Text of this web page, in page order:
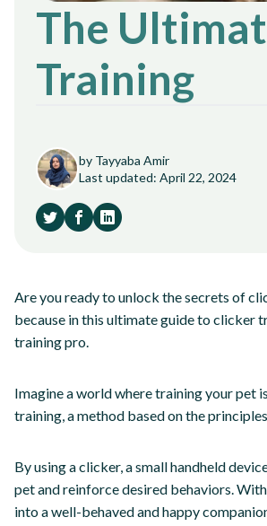
The
Training
by Tayyaba Amir
Last updated: April 22, 2024
Are you ready to unlock the secrets of
because in this ultimate guide to clicker
training pro.
Imagine a world where training your pet
training, a method based on the
By using a clicker, a small handheld
pet and reinforce desired behaviors.
into a well-behaved and happy